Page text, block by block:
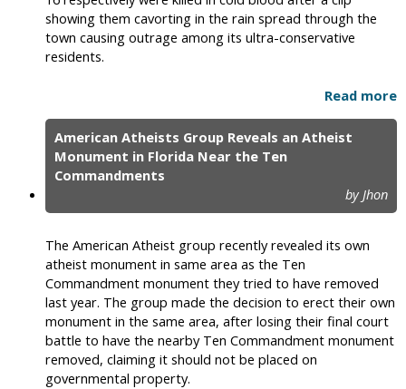
showing them cavorting in the rain spread through the
town causing outrage among its ultra-conservative
residents.
Read more
American Atheists Group Reveals an Atheist
Monument in Florida Near the Ten
Commandments
by Jhon
The American Atheist group recently revealed its own
atheist monument in same area as the Ten
Commandment monument they tried to have removed
last year. The group made the decision to erect their own
monument in the same area, after losing their final court
battle to have the nearby Ten Commandment monument
removed, claiming it should not be placed on
governmental property.